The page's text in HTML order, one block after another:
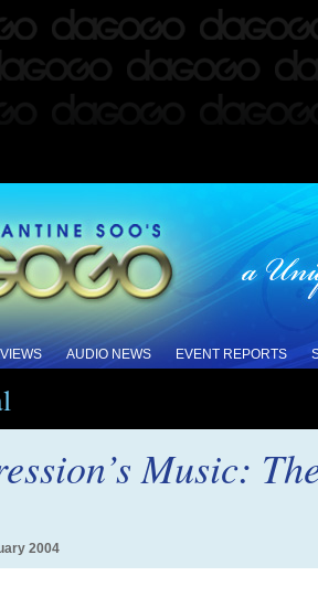
AUDIO NEWS EVENT REPORTS
Music:
2004